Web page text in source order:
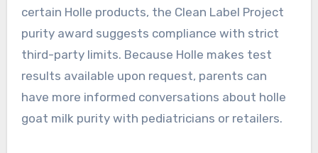
certain Holle products, the Clean Label Project
purity award suggests compliance with strict
third-party limits. Because Holle makes test
results available upon request, parents can
have more informed conversations about holle
goat milk purity with pediatricians or retailers.